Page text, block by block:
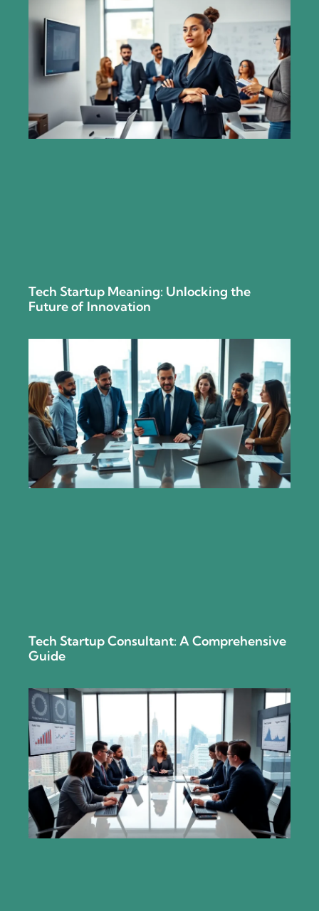
Tech Startup Meaning: Unlocking the
Future of Innovation
Tech Startup Consultant: A Comprehensive
Guide